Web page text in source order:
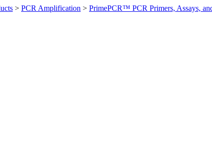
> PCR Amplification > PrimePCR™ PCR Primers, Assays,